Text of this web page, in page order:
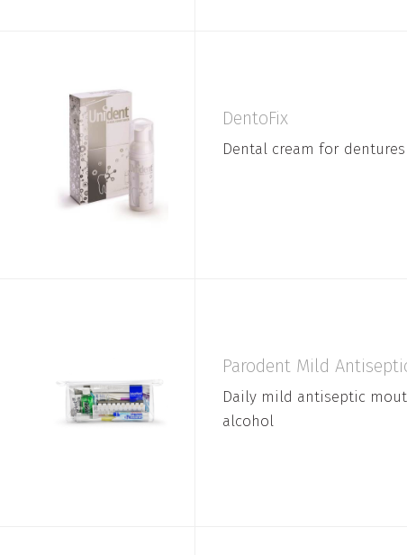
DentoFix
Dental cream for dentures
Parodent Mild
Daily mild antiseptic
alcohol